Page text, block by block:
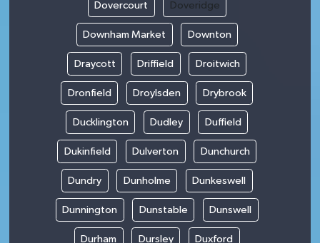
Dovercourt Doveridge
Downham Market Downton
Draycott Driffield Droitwich
Dronfield Droylsden Drybrook
Ducklington Dudley Duffield
Dukinfield Dulverton Dunchurch
Dundry Dunholme Dunkeswell
Dunnington Dunstable Dunswell
Durham Dursley Duxford